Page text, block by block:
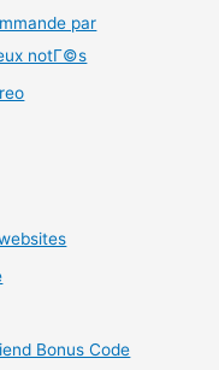
par
notГ©s
Bonus Code